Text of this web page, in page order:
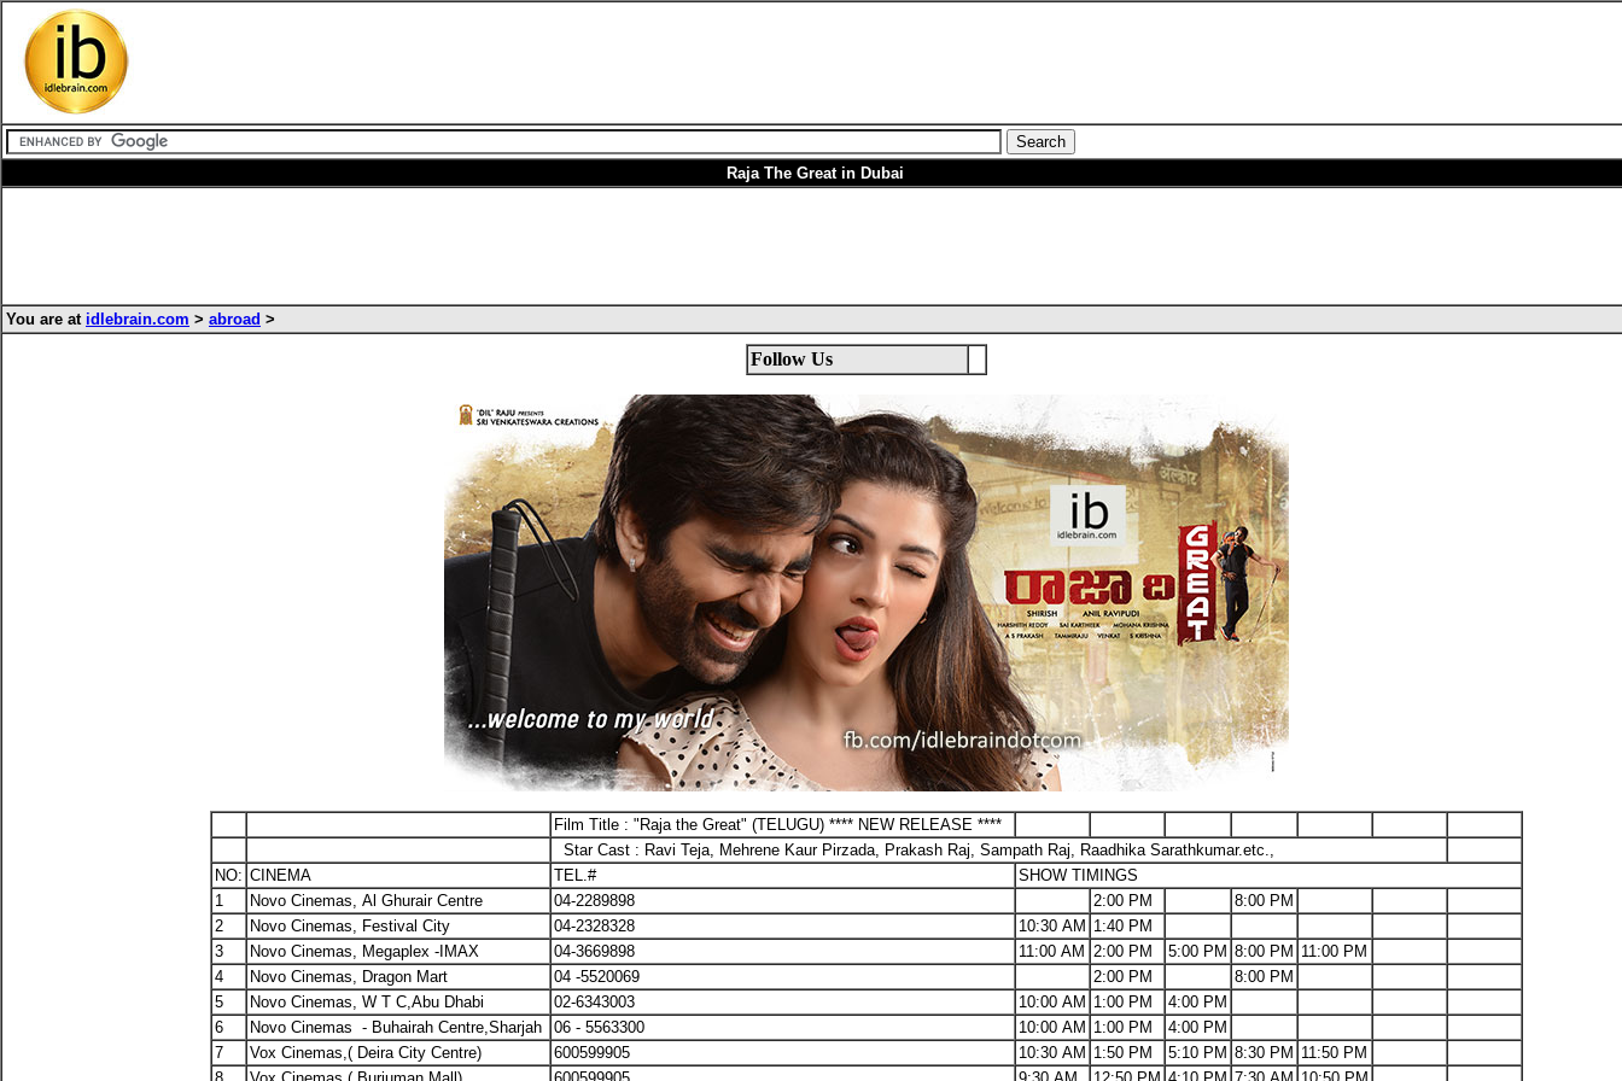
Raja The Great in Dubai
You are at idlebrain.com > abroad >
Follow Us
Film Title : "Raja the Great" (TELUGU) **** NEW RELEASE ****
Star Cast : Ravi Teja, Mehrene Kaur Pirzada, Prakash Raj, Sampath Raj, Raadhika Sarathkumar.etc.,
NO: CINEMA TEL.#
SHOW TIMINGS
1
Novo Cinemas, Al Ghurair Centre 04-2289898 2:00 PM
8:00 PM
2
Novo Cinemas, Festival City 04-2328328 10:30 AM 1:40 PM
3
Novo Cinemas, Megaplex -IMAX 04-3669898 11:00 AM 2:00 PM 5:00 PM 8:00 PM 11:00 PM
4
Novo Cinemas, Dragon Mart 04 -5520069 2:00 PM
8:00 PM
5
Novo Cinemas, W T C,Abu Dhabi 02-6343003 10:00 AM 1:00 PM
4:00 PM
6
Novo Cinemas - Buhairah Centre,Sharjah 06 - 5563300 10:00 AM 1:00 PM
4:00 PM
7
Vox Cinemas,( Deira City Centre) 600599905 10:30 AM 1:50 PM 5:10 PM 8:30 PM 11:50 PM